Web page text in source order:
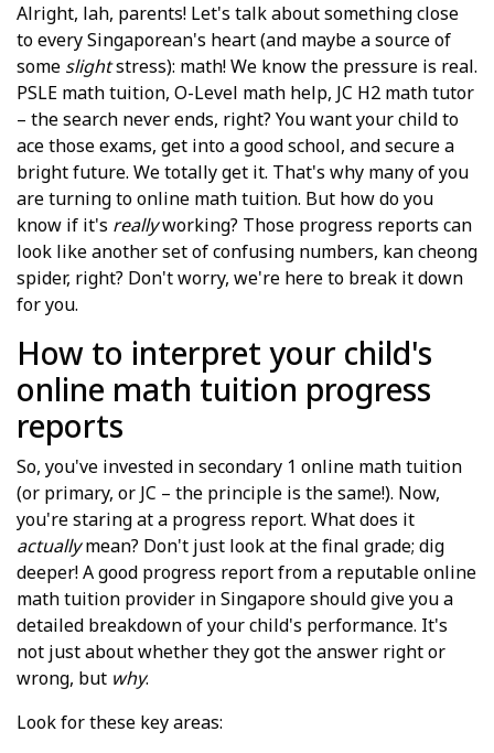
Alright, lah, parents! Let's talk about something close
to every Singaporean's heart (and maybe a source of
some slightstress): math! We know the pressure is real.
PSLE math tuition, O-Level math help, JC H2 math tutor
– the search never ends, right? You want your child to
ace those exams, get into a good school, and secure a
bright future. We totally get it. That's why many of you
are turning to online math tuition. But how do you
know if it's reallyworking? Those progress reports can
look like another set of confusing numbers, kan cheong
spider, right? Don't worry, we're here to break it down
for you.
How to interpret your child's
online math tuition progress
reports
So, you've invested in secondary 1 online math tuition
(or primary, or JC – the principle is the same!). Now,
you're staring at a progress report. What does it
actuallymean? Don't just look at the final grade; dig
deeper! A good progress report from a reputable online
math tuition provider in Singapore should give you a
detailed breakdown of your child's performance. It's
not just about whether they got the answer right or
wrong, but why.
Look for these key areas: